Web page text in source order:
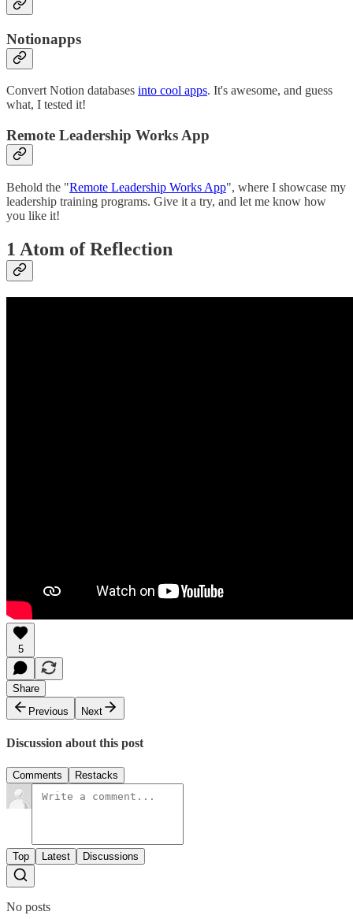
Notionapps
Convert Notion databases into cool apps. It's awesome, and guess
what, I tested it!
Remote Leadership Works App
Behold the "Remote Leadership Works App", where I showcase my
leadership training programs. Give it a try, and let me know how
you like it!
1 Atom of Reflection
5
Share
Previous
Next
Discussion about this post
Comments Restacks
Top Latest Discussions
No posts